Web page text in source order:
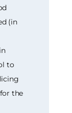
(in
to
the